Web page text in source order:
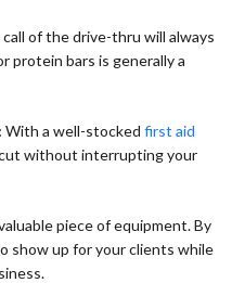
of the drive-thru will always
protein bars is generally a
With a well-stocked first aid
without interrupting your
piece of equipment. By
show up for your clients while